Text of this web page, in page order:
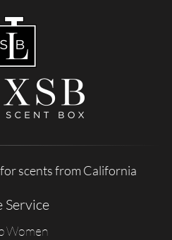
scents from California
Service
Women